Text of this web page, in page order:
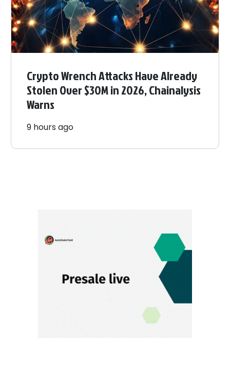
Crypto Wrench Attacks Have Already
Stolen Over $30M in 2026, Chainalysis
Warns
9 hours ago